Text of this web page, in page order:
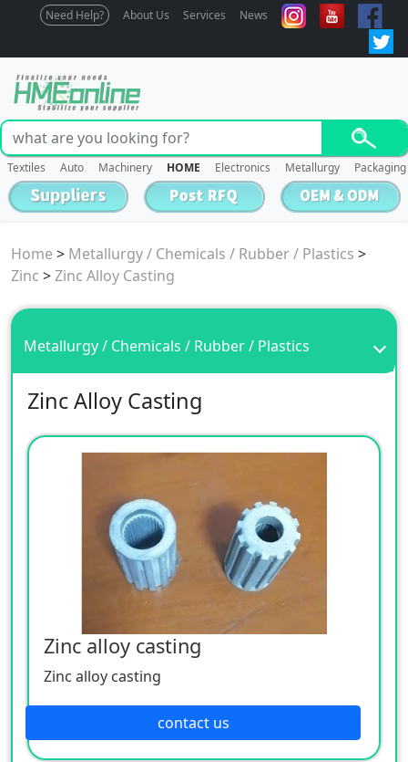
Need Help? About Us Services News
Textiles Auto Machinery HOME Electronics Metallurgy Packaging
Home > Metallurgy / Chemicals / Rubber / Plastics >
Zinc >Zinc Alloy Casting
Metallurgy / Chemicals / Rubber / Plastics
Zinc Alloy Casting
Zinc alloy casting
Zinc alloy casting
contact us